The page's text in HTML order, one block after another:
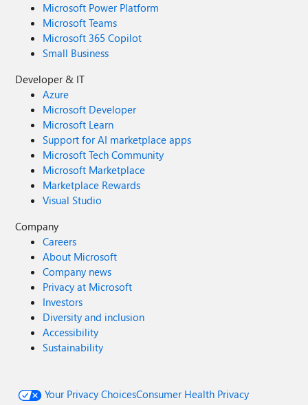
Microsoft Power Platform
Microsoft Teams
Microsoft 365 Copilot
Small Business
Developer & IT
Azure
Microsoft Developer
Microsoft Learn
Support for AI marketplace apps
Microsoft Tech Community
Microsoft Marketplace
Marketplace Rewards
Visual Studio
Company
Careers
About Microsoft
Company news
Privacy at Microsoft
Investors
Diversity and inclusion
Accessibility
Sustainability
Your Privacy ChoicesConsumer Health Privacy